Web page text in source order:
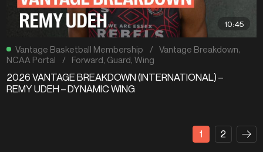
10:45
Vantage Basketball Membership / Vantage Breakdown,
NCAA Portal
/ Forward, Guard,Wing
2026 VANTAGE BREAKDOWN (INTERNATIONAL) –
REMY UDEH – DYNAMIC WING
1 2